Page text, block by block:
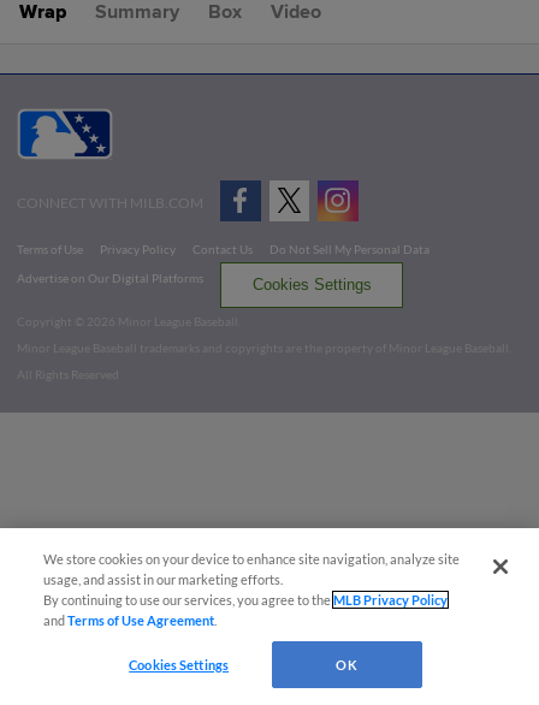
Wrap Summary Box Video
CONNECT WITH MILB.COM
Terms of Use Privacy Policy Contact Us
Do Not Sell My Personal Data
Advertise on Our Digital Platforms
Cookies Settings
Copyright ©
2026 Minor League Baseball.
Minor League Baseball trademarks and copyrights are the property of Minor League Baseball.
All Rights Reserved
We store cookies on your device to enhance site navigation, analyze site
usage, and assist in our marketing efforts.
By continuing to use our services, you agree to theMLB Privacy Policy
andTerms of Use Agreement
Cookies Settings OK